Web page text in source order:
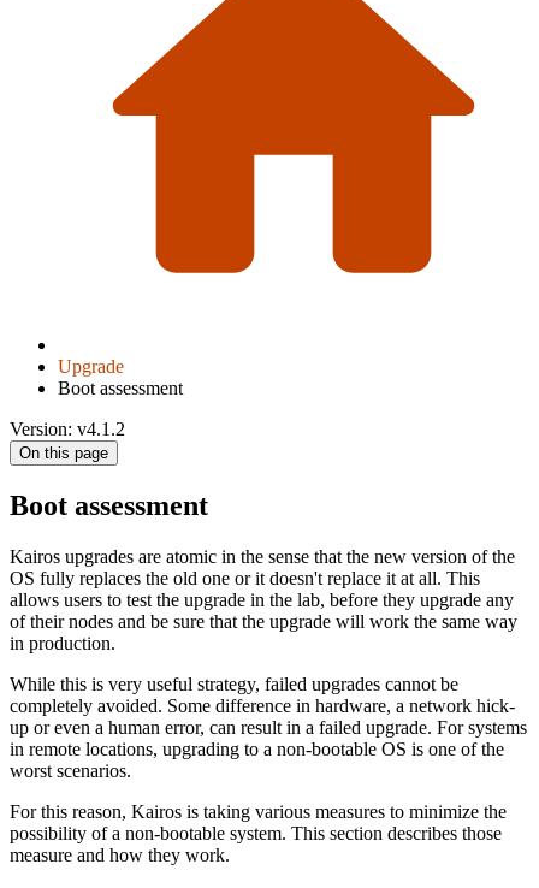
Upgrade
Boot assessment
Version: v4.1.2
On this page
Boot assessment
Kairos upgrades are atomic in the sense that the new version of the
OS fully replaces the old one or it doesn't replace it at all. This
allows users to test the upgrade in the lab, before they upgrade any
of their nodes and be sure that the upgrade will work the same way
in production.
While this is very useful strategy, failed upgrades cannot be
completely avoided. Some difference in hardware, a network hick-
up or even a human error, can result in a failed upgrade. For systems
in remote locations, upgrading to a non-bootable OS is one of the
worst scenarios.
For this reason, Kairos is taking various measures to minimize the
possibility of a non-bootable system. This section describes those
measure and how they work.